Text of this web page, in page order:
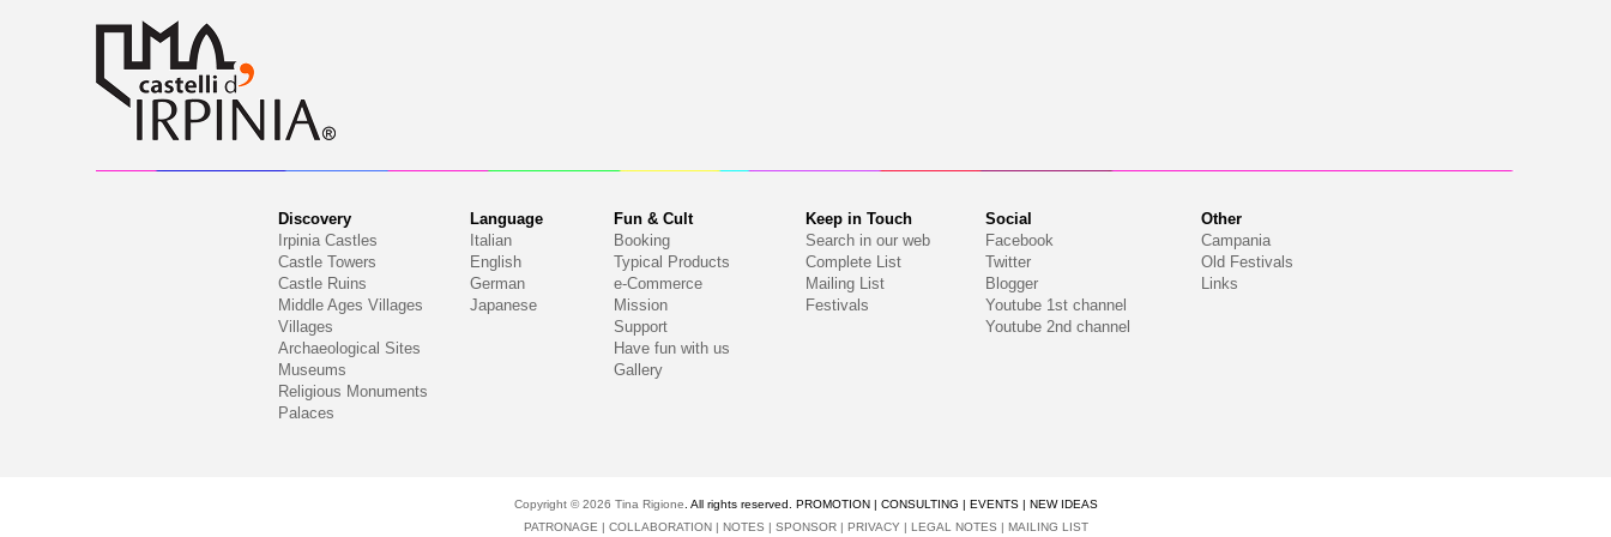
Discovery
Irpinia Castles
Castle Towers
Castle Ruins
Middle Ages Villages
Villages
Archaeological Sites
Museums
Religious Monuments
Palaces
Language
Italian
English
German
Japanese
Fun & Cult
Booking
Typical Products
e-Commerce
Mission
Support
Have fun with us
Gallery
Keep in Touch
Search in our web
Complete List
Mailing List
Festivals
Social
Facebook
Twitter
Blogger
Youtube 1st channel
Youtube 2nd channel
Other
Campania
Old Festivals
Links
Copyright © 2026 Tina Rigione . All rights reserved. PROMOTION | CONSULTING | EVENTS | NEW IDEAS
PATRONAGE | COLLABORATION| NOTES | SPONSOR| PRIVACY| LEGAL NOTES | MAILING LIST